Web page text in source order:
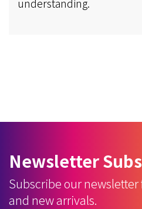
Newsletter
Subscribe our
and new arrivals.